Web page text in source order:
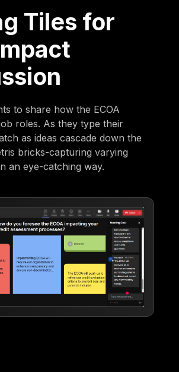
Tiles for
to share how the ECOA
roles. As they type their
as ideas cascade down the
bricks-capturing varying
an eye-catching way.